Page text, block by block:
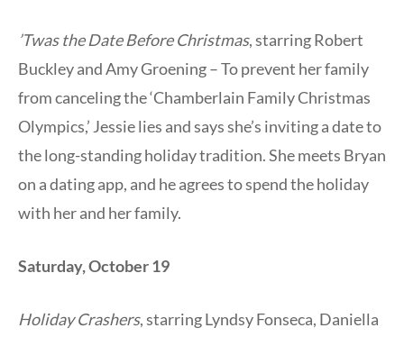
’Twas the Date Before Christmas, starring Robert
Buckley and Amy Groening – To prevent her family
from canceling the ‘Chamberlain Family Christmas
Olympics,’ Jessie lies and says she’s inviting a date to
the long-standing holiday tradition. She meets Bryan
on a dating app, and he agrees to spend the holiday
with her and her family.
Saturday, October 19
Holiday Crashers, starring Lyndsy Fonseca, Daniella